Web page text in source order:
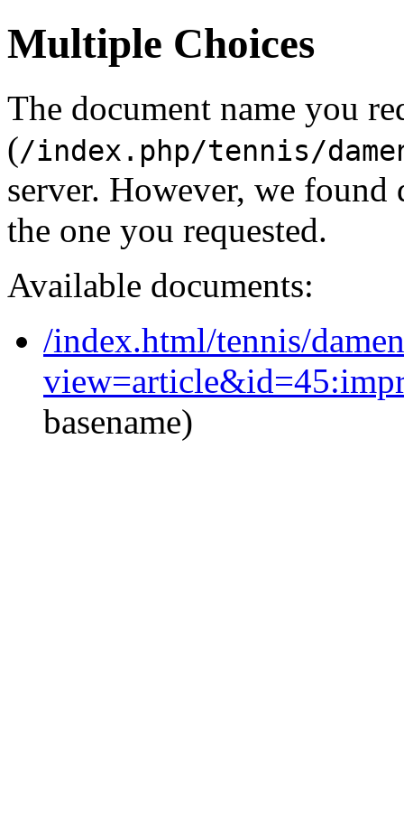
Multiple Choices
The document name you
(/index.php/tennis/
server. However, we
the one you requested.
Available documents:
/index.html/tennis/
basename)